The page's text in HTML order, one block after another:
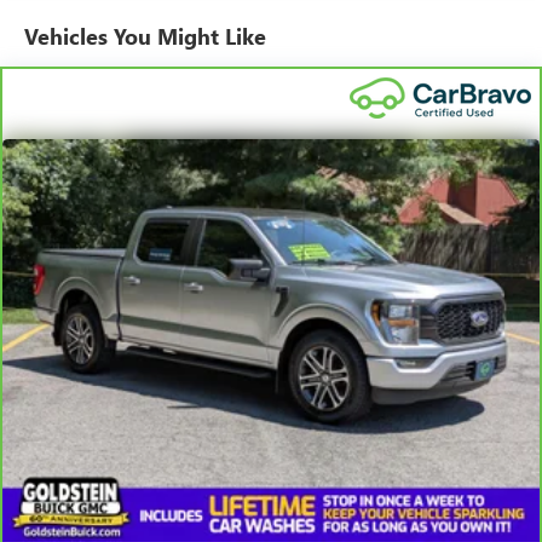
air conditioning.
Individual driver and front passenger seats provide
This enhances cab appearance and adds sound and
weather insulation.
Floor mats protect the vehicle floor covering from dirt
and wear and can easily be removed for cleaning.
Rear seatback upholstery : Carpet rear seatback
upholstery
Interior accents: Chrome interior accents
Cloth upholstery is comfortable in all seasons.
Front seatback upholstery
: Cloth front seatback
upholstery
Headliner material: Cloth headliner material
Cloth upholstery is comfortable in all seasons.
Deep tinted windows - a dark outlook. Sometimes the
road ahead being bright is a bad thing. Deep tinted
Vehicles You Might Like